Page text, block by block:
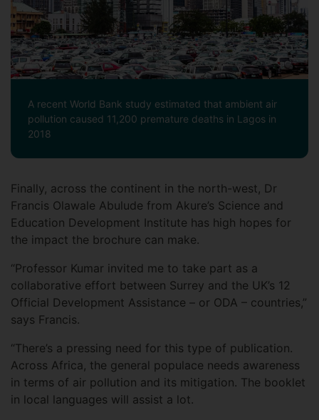
A recent World Bank study estimated that ambient air
pollution caused 11,200 premature deaths in Lagos in
2018
Finally, across the continent in the north-west, Dr
Francis Olawale Abulude from Akure’s Science and
Education Development Institute has high hopes for
the impact the brochure can make.
“Professor Kumar invited me to take part as a
collaborative effort between Surrey and the UK’s 12
Official Development Assistance – or ODA – countries,”
says Francis.
“There’s a pressing need for this type of publication.
Across Africa, the general populace needs awareness
in terms of air pollution and its mitigation. The booklet
in local languages will assist a lot.